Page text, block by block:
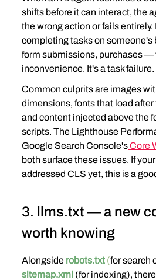
shifts before it can interact, the
the wrong action or fails entirely.
completing tasks on
form submissions, purchases —
inconvenience. It's a task failure.
Common culprits are images
dimensions, fonts that load after
and content injected above the
scripts. The Lighthouse
Google Search Console's Core
both surface these issues. If
addressed CLS yet, this is a
3. llms.txt — a new
worth knowing
Alongside robots.txt (for search
sitemap.xml (for indexing),